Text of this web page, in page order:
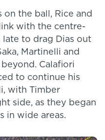
the ball, Rice and
with the centre-
late to drag Dias out
Martinelli and
Calafiori
to continue his
with Timber
side, as they began
in wide areas.